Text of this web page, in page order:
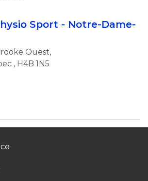
Sport - Notre-Dame-
Ouest,
, H4B 1N5